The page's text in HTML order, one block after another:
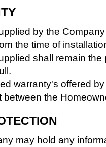
by the
the time of
shall remain
warranty's offered
between the
may hold any